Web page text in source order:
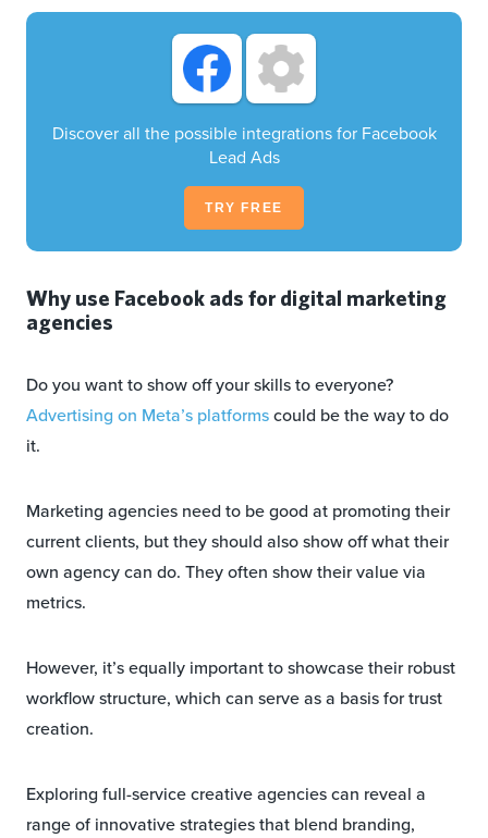
Discover all the possible integrations for Facebook
Lead Ads
TRY FREE
Why use Facebook ads for digital marketing
agencies
Do you want to show off your skills to everyone?
Advertising on Meta’s platformscould be the way to do
it.
Marketing agencies need to be good at promoting their
current clients, but they should also show off what their
own agency can do. They often show their value via
metrics.
However, it’s equally important to showcase their robust
workflow structure, which can serve as a basis for trust
creation.
Exploring full-service creative agencies can reveal a
range of innovative strategies that blend branding,